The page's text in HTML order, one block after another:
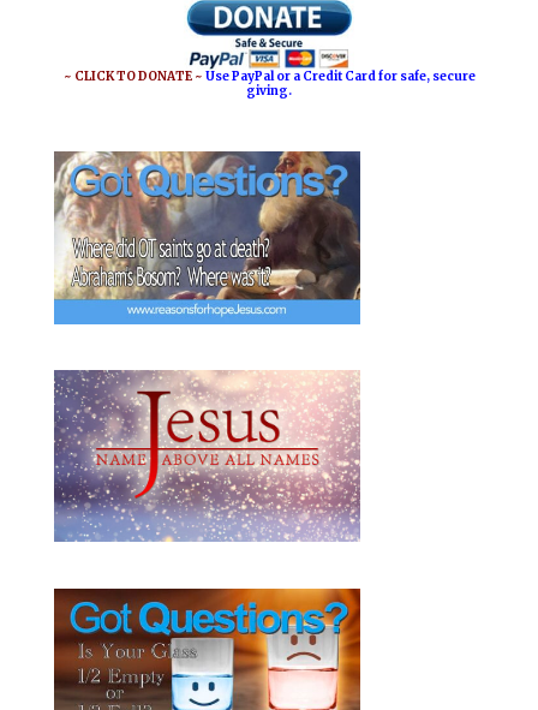
~ CLICK TO DONATE ~Use PayPal or a Credit Card for safe, secure
giving.